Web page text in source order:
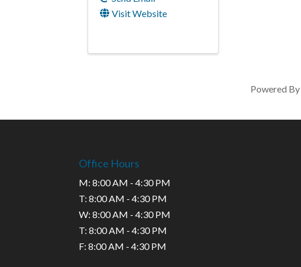
Visit Website
Powered By
Office Hours
M: 8:00 AM - 4:30 PM
T: 8:00 AM - 4:30 PM
W: 8:00 AM - 4:30 PM
T: 8:00 AM - 4:30 PM
F: 8:00 AM - 4:30 PM